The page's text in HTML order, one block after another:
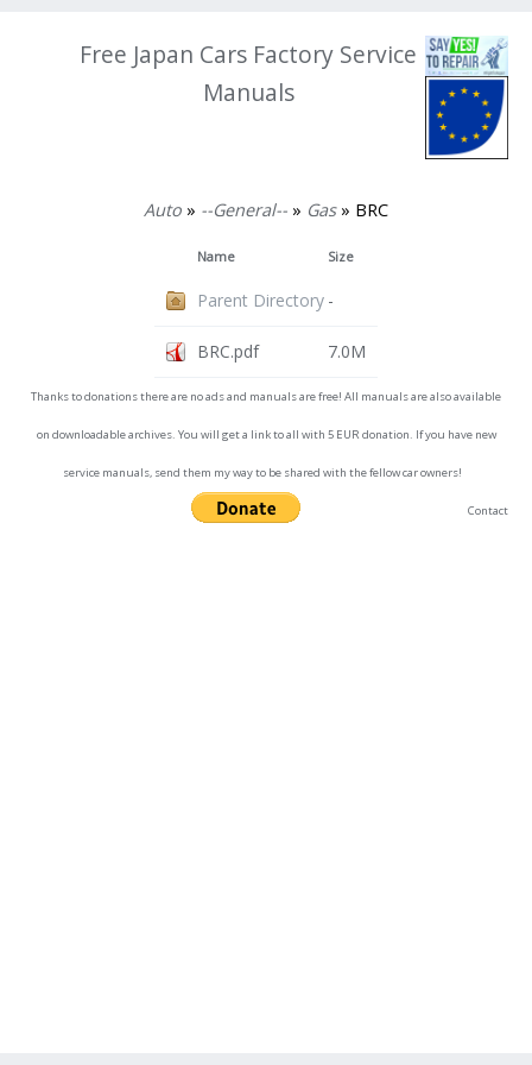
Free Japan Cars Factory Service
Manuals
Auto » --General-- » Gas» BRC
Name Size
Parent Directory -
BRC.pdf 7.0M
Thanks to donations there are no ads and manuals are free! All manuals are also available
on downloadable archives. You will get a link to all with 5 EUR donation. If you have new
service manuals, send them my way to be shared with the fellow car owners!
Contact